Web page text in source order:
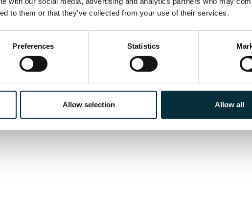
to them or that they’ve collected from your use of their services.
Preferences Statistics
Allow selection Allow all
Clark.